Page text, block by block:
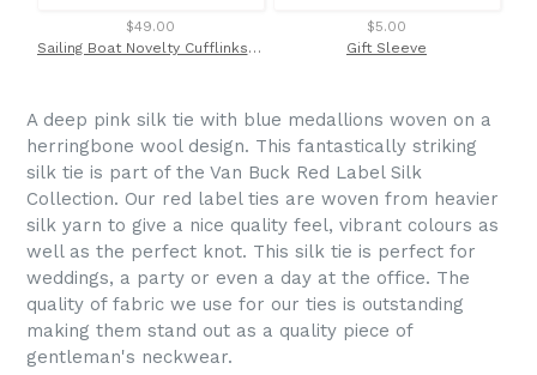
$49.00
Sailing Boat Novelty Cufflinks by Van Buck
$5.00
Gift Sleeve
A deep pink silk tie with blue medallions woven on a
herringbone wool design. This fantastically striking
silk tie is part of the Van Buck Red Label Silk
Collection. Our red label ties are woven from heavier
silk yarn to give a nice quality feel, vibrant colours as
well as the perfect knot. This silk tie is perfect for
weddings, a party or even a day at the office. The
quality of fabric we use for our ties is outstanding
making them stand out as a quality piece of
gentleman's neckwear.